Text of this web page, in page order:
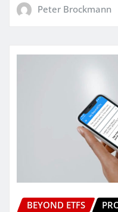
Peter Brockmann
BEYOND ETFS